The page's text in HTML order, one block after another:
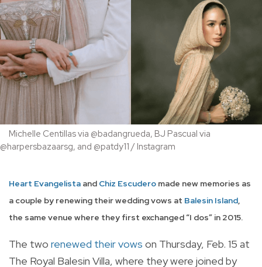
Michelle Centillas via @badangrueda, BJ Pascual via
@harpersbazaarsg, and @patdy11 / Instagram
Heart Evangelista and Chiz Escudero made new memories as
a couple by renewing their wedding vows at Balesin Island,
the same venue where they first exchanged “I dos” in 2015.
The two renewed their vows on Thursday, Feb. 15 at
The Royal Balesin Villa, where they were joined by